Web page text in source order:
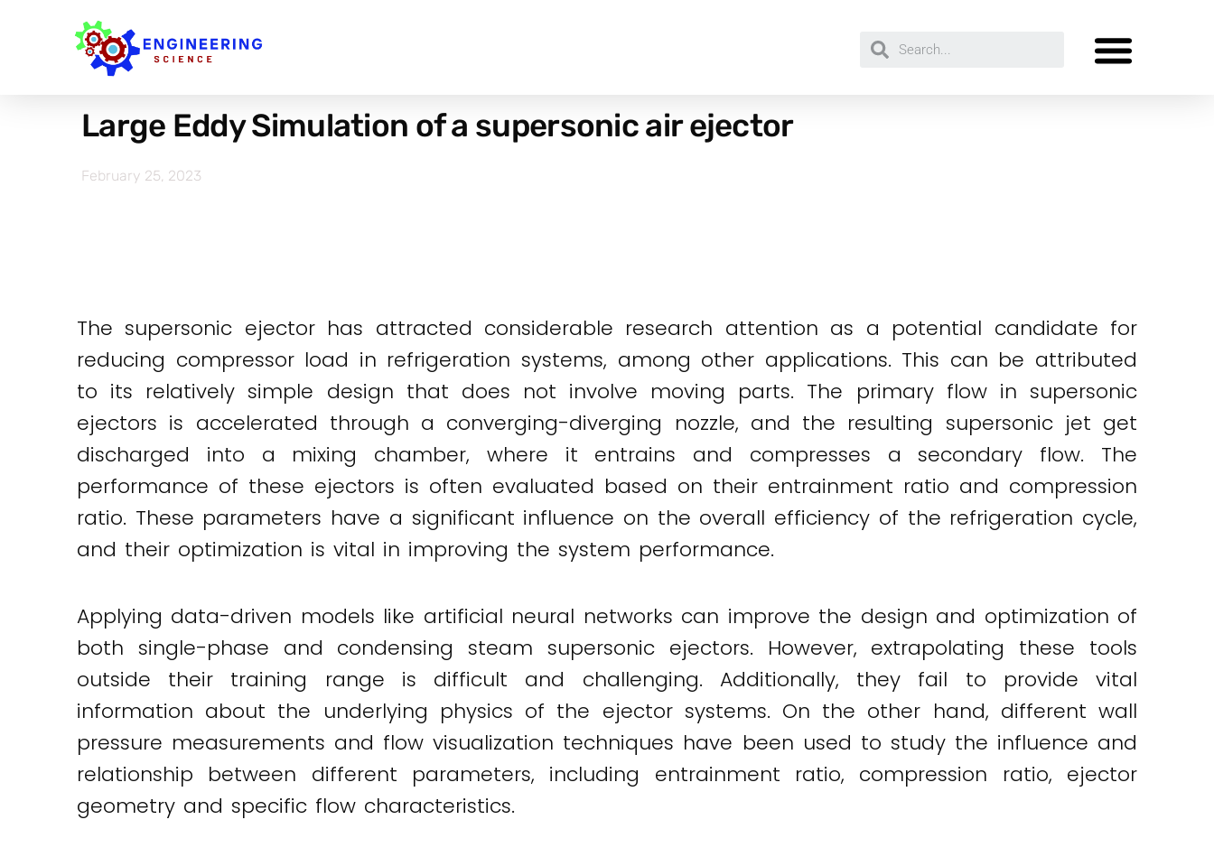
Large Eddy Simulation of a supersonic air ejector
February 25, 2023
The supersonic ejector has attracted considerable research attention as a potential candidate for
reducing compressor load in refrigeration systems, among other applications. This can be attributed
to its relatively simple design that does not involve moving parts. The primary flow in supersonic
ejectors is accelerated through a converging-diverging nozzle, and the resulting supersonic jet get
discharged into a mixing chamber, where it entrains and compresses a secondary flow. The
performance of these ejectors is often evaluated based on their entrainment ratio and compression
ratio. These parameters have a significant influence on the overall efficiency of the refrigeration cycle,
and their optimization is vital in improving the system performance.
Applying data-driven models like artificial neural networks can improve the design and optimization of
both single-phase and condensing steam supersonic ejectors. However, extrapolating these tools
outside their training range is difficult and challenging. Additionally, they fail to provide vital
information about the underlying physics of the ejector systems. On the other hand, different wall
pressure measurements and flow visualization techniques have been used to study the influence and
relationship between different parameters, including entrainment ratio, compression ratio, ejector
geometry and specific flow characteristics.